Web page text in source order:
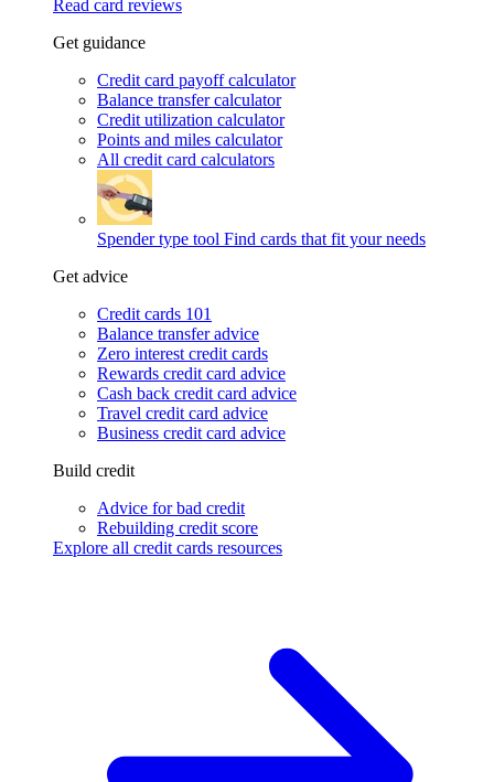
Read card reviews
Get guidance
Credit card payoff calculator
Balance transfer calculator
Credit utilization calculator
Points and miles calculator
All credit card calculators
Spender type tool Find cards that fit your needs
Get advice
Credit cards 101
Balance transfer advice
Zero interest credit cards
Rewards credit card advice
Cash back credit card advice
Travel credit card advice
Business credit card advice
Build credit
Advice for bad credit
Rebuilding credit score
Explore all credit cards resources